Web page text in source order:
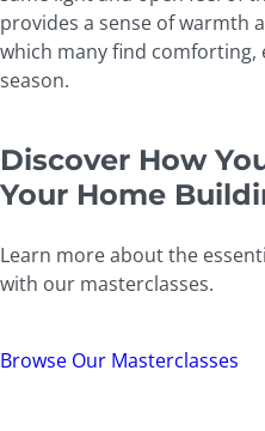
provides a sense of warmth
which many find comforting,
season.
Discover How
Your Home
Learn more about the
with our masterclasses.
Browse Our Masterclasses